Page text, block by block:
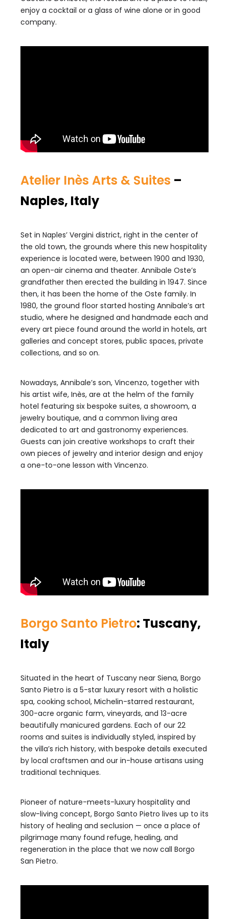
enjoy a cocktail or a glass of wine alone or in good
company.
Atelier Inès Arts & Suites –
Naples, Italy
Set in Naples’ Vergini district, right in the center of
the old town, the grounds where this new hospitality
experience is located were, between 1900 and 1930,
an open-air cinema and theater. Annibale Oste’s
grandfather then erected the building in 1947. Since
then, it has been the home of the Oste family. In
1980, the ground floor started hosting Annibale’s art
studio, where he designed and handmade each and
every art piece found around the world in hotels, art
galleries and concept stores, public spaces, private
collections, and so on.
Nowadays, Annibale’s son, Vincenzo, together with
his artist wife, Inès, are at the helm of the family
hotel featuring six bespoke suites, a showroom, a
jewelry boutique, and a common living area
dedicated to art and gastronomy experiences.
Guests can join creative workshops to craft their
own pieces of jewelry and interior design and enjoy
a one-to-one lesson with Vincenzo.
Borgo Santo Pietro: Tuscany,
Italy
Situated in the heart of Tuscany near Siena, Borgo
Santo Pietro is a 5-star luxury resort with a holistic
spa, cooking school, Michelin-starred restaurant,
300-acre organic farm, vineyards, and 13-acre
beautifully manicured gardens. Each of our 22
rooms and suites is individually styled, inspired by
the villa’s rich history, with bespoke details executed
by local craftsmen and our in-house artisans using
traditional techniques.
Pioneer of nature-meets-luxury hospitality and
slow-living concept, Borgo Santo Pietro lives up to its
history of healing and seclusion — once a place of
pilgrimage many found refuge, healing, and
regeneration in the place that we now call Borgo
San Pietro.